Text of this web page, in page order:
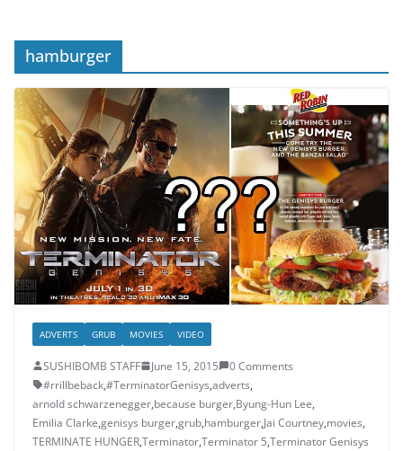
hamburger
ADVERTS GRUB MOVIES VIDEO
SUSHIBOMB STAFF June 15, 2015
0 Comments
#rrillbeback,‎#TerminatorGenisys‬,adverts,
arnold schwarzenegger,because burger,Byung-Hun Lee,
Emilia Clarke,genisys burger,grub,hamburger,Jai Courtney,movies,
TERMINATE HUNGER,Terminator,Terminator 5,Terminator Genisys